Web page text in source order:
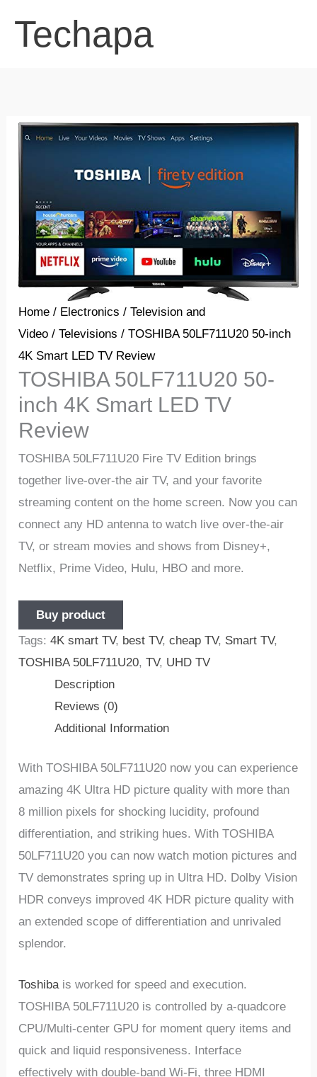
Techapa
Home / Electronics /Television and
Video /Televisions / TOSHIBA 50LF711U20 50-inch
4K Smart LED TV Review
TOSHIBA 50LF711U20 50-
inch 4K Smart LED TV
Review
TOSHIBA 50LF711U20 Fire TV Edition brings
together live-over-the air TV, and your favorite
streaming content on the home screen. Now you can
connect any HD antenna to watch live over-the-air
TV, or stream movies and shows from Disney+,
Netflix, Prime Video, Hulu, HBO and more.
Buy product
Tags:4K smart TV, best TV,cheap TV, Smart TV,
TOSHIBA 50LF711U20,TV, UHD TV
Description
Reviews (0)
Additional Information
With TOSHIBA 50LF711U20 now you can experience
amazing 4K Ultra HD picture quality with more than
8 million pixels for shocking lucidity, profound
differentiation, and striking hues. With TOSHIBA
50LF711U20 you can now watch motion pictures and
TV demonstrates spring up in Ultra HD. Dolby Vision
HDR conveys improved 4K HDR picture quality with
an extended scope of differentiation and unrivaled
splendor.
Toshibais worked for speed and execution.
TOSHIBA 50LF711U20 is controlled by a-quadcore
CPU/Multi-center GPU for moment query items and
quick and liquid responsiveness. Interface
effectively with double-band Wi-Fi, three HDMI